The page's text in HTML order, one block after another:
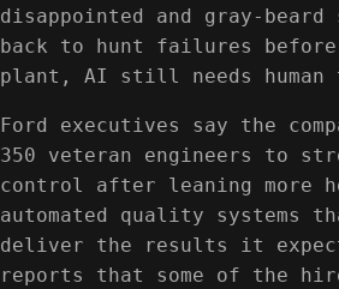
disappointed and gray-
back to hunt failures
plant, AI still needs human
Ford executives say the
350 veteran engineers to
control after leaning more
automated quality systems
deliver the results it
reports that some of the